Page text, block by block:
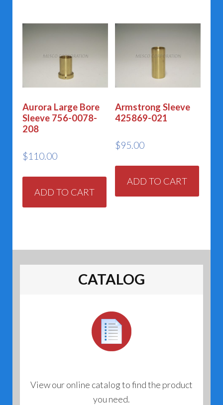
Aurora Large Bore
Sleeve 756-0078-
208
$110.00
ADD TO CART
Armstrong Sleeve
425869-021
$95.00
ADD TO CART
CATALOG
View our online catalog to find the product
you need.